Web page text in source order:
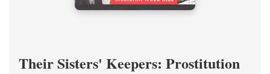
Their Sisters' Keepers: Prostitution